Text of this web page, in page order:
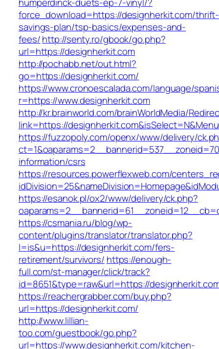
force_download=https://designherkit.com/thrift-
savings-plan/tsp-basics/expenses-and-
fees/http://senty.ro/gbook/go.php?
url=https://designherkit.com
http://pochabb.net/out.html?
go=https://designherkit.com/
https://www.cronoescalada.com/language/
r=https://www.designherkit.com
http://kr.brainworld.com/brainWorldMedia/
link=https://
https://fuzzopoly.com/openx/www/delivery/
information/csrs
https://resources.powerflexweb.com/
https://esanok.pl/ox2/www/delivery/ck.php?
https://csmania.ru/blog/wp-
content/plugins/translator/translator.php?
l=is&u=https://designherkit.com/fers-
retirement/survivors/ https://enough-
full.com/st-manager/click/track?
id=8651&type=raw&url=https://
https://reachergrabber.com/buy.php?
url=https://designherkit.com/
http://www.lillian-
too.com/guestbook/go.php?
url=https://www.designherkit.com/kitchen-